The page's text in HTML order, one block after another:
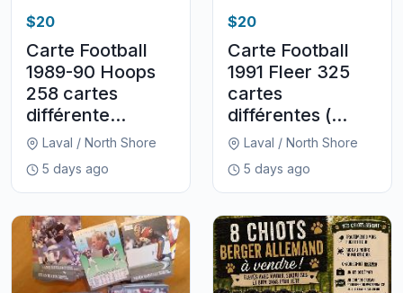
$20
Carte Football
1989-90 Hoops
258 cartes
différente...
Laval / North Shore
5 days ago
$20
Carte Football
1991 Fleer 325
cartes
différentes (...
Laval / North Shore
5 days ago